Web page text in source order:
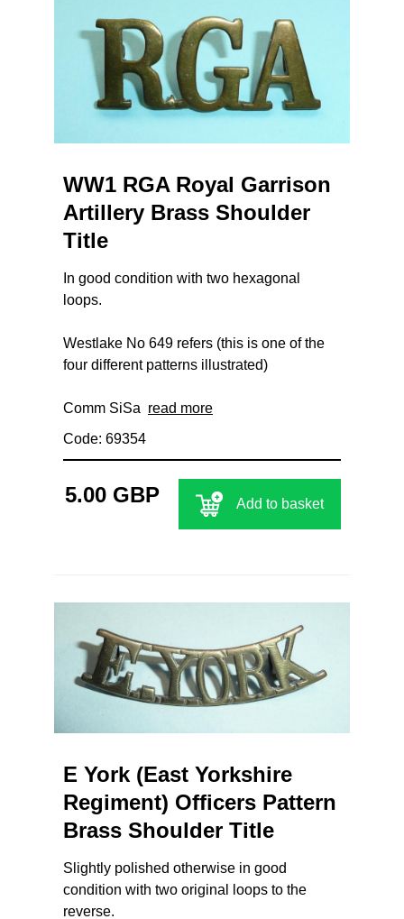
WW1 RGA Royal Garrison
Artillery Brass Shoulder
Title
In good condition with two hexagonal
loops.
Westlake No 649 refers (this is one of the
four different patterns illustrated)
Comm SiSa read more
Code: 69354
5.00 GBP Add to basket
E York (East Yorkshire
Regiment) Officers Pattern
Brass Shoulder Title
Slightly polished otherwise in good
condition with two original loops to the
reverse.